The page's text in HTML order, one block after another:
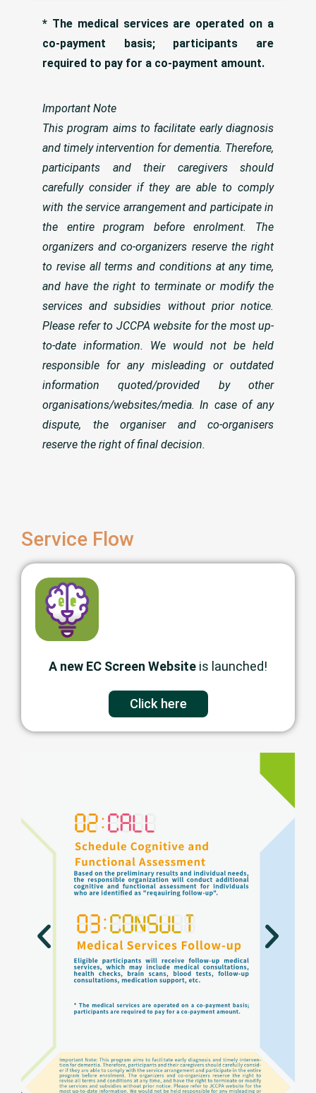
* The medical services are operated on a
co-payment basis; participants are
required to pay for a co-payment amount.
Important Note
This program aims to facilitate early diagnosis
and timely intervention for dementia. Therefore,
participants and their caregivers should
carefully consider if they are able to comply
with the service arrangement and participate in
the entire program before enrolment. The
organizers and co-organizers reserve the right
to revise all terms and conditions at any time,
and have the right to terminate or modify the
services and subsidies without prior notice.
Please refer to JCCPA website for the most up-
to-date information. We would not be held
responsible for any misleading or outdated
information quoted/provided by other
organisations/websites/media. In case of any
dispute, the organiser and co-organisers
reserve the right of final decision.
Service Flow
A new EC Screen Website is launched!
Click here